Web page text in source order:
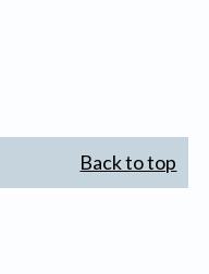
Back to top